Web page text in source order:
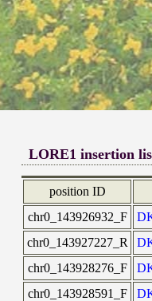
LORE1 insertion
position ID
chr0_143926932_F
chr0_143927227_R
chr0_143928276_F
chr0_143928591_F